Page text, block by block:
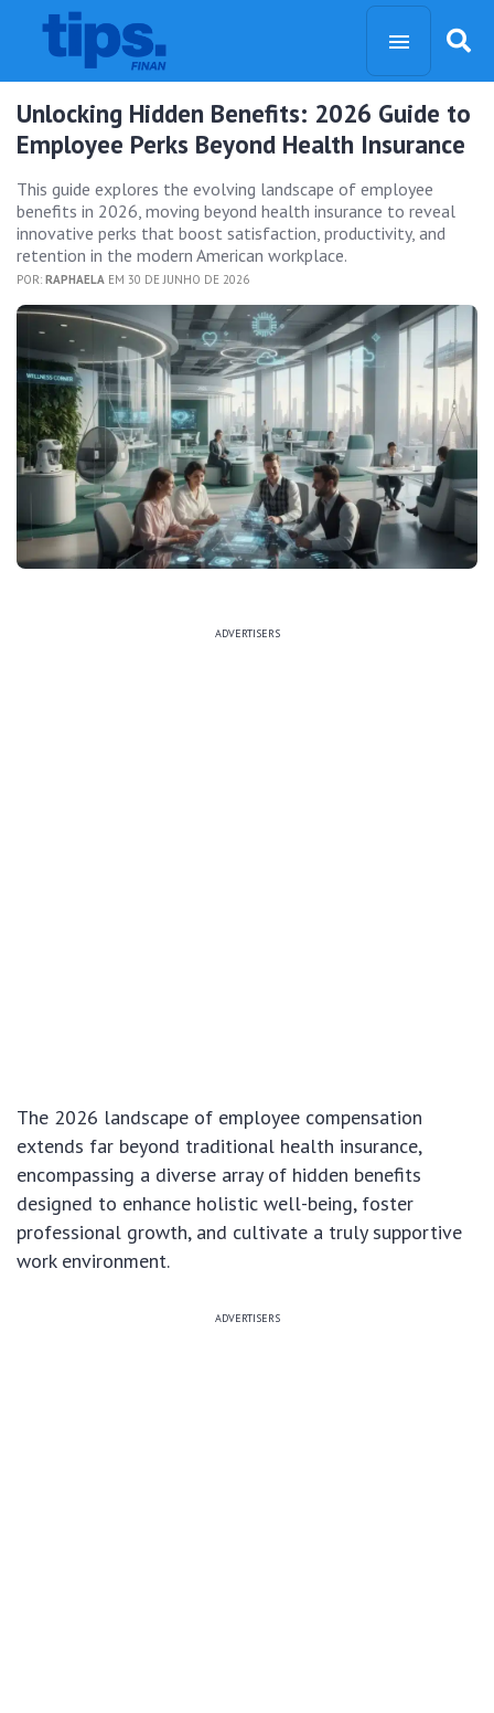
Unlocking Hidden Benefits: 2026 Guide to
Employee Perks Beyond Health Insurance
This guide explores the evolving landscape of employee
benefits in 2026, moving beyond health insurance to reveal
innovative perks that boost satisfaction, productivity, and
retention in the modern American workplace.
POR: RAPHAELA EM 30 DE JUNHO DE 2026
ADVERTISERS
The 2026 landscape of employee compensation
extends far beyond traditional health insurance,
encompassing a diverse array of hidden benefits
designed to enhance holistic well-being, foster
professional growth, and cultivate a truly supportive
work environment.
ADVERTISERS